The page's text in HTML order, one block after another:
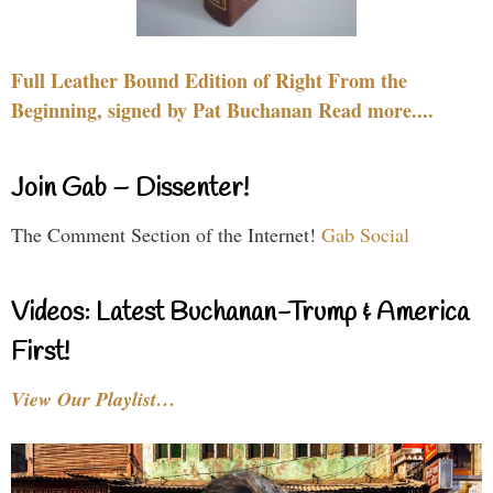
Full Leather Bound Edition of Right From the
Beginning, signed by Pat Buchanan Read more....
Join Gab – Dissenter!
The Comment Section of the Internet! Gab Social
Videos: Latest Buchanan-Trump & America
First!
View Our Playlist…